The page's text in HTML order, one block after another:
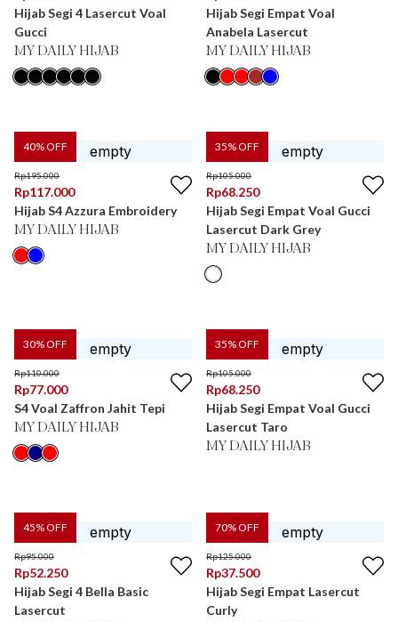
Hijab Segi 4 Lasercut Voal
Gucci
MY DAILY HIJAB
Hijab Segi Empat Voal
Anabela Lasercut
MY DAILY HIJAB
40% OFF
Rp195.000
Rp117.000
Hijab S4 Azzura Embroidery
MY DAILY HIJAB
35% OFF
Rp105.000
Rp68.250
Hijab Segi Empat Voal Gucci
Lasercut Dark Grey
MY DAILY HIJAB
30% OFF
Rp110.000
Rp77.000
S4 Voal Zaffron Jahit Tepi
MY DAILY HIJAB
35% OFF
Rp105.000
Rp68.250
Hijab Segi Empat Voal Gucci
Lasercut Taro
MY DAILY HIJAB
45% OFF
Rp95.000
Rp52.250
Hijab Segi 4 Bella Basic
Lasercut
70% OFF
Rp125.000
Rp37.500
Hijab Segi Empat Lasercut
Curly